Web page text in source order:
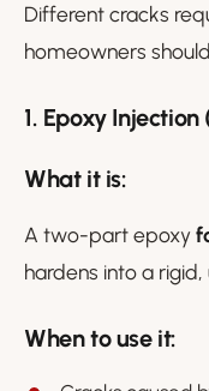
Different cracks
homeowners
1. Epoxy
What it is:
A two-part epoxy
hardens into a
When to use it: